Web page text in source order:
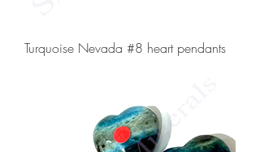
Turquoise Nevada #8 heart pendants